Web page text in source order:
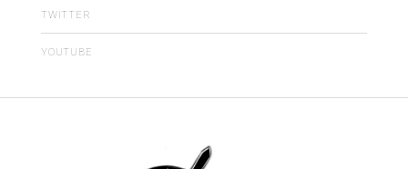
TWITTER
YOUTUBE